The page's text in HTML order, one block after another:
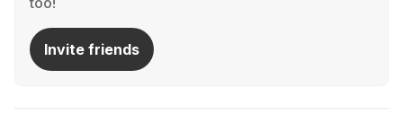
Invite friends